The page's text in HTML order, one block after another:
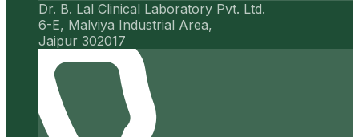
Dr. B. Lal Clinical Laboratory Pvt. Ltd.
6-E, Malviya Industrial Area,
Jaipur 302017